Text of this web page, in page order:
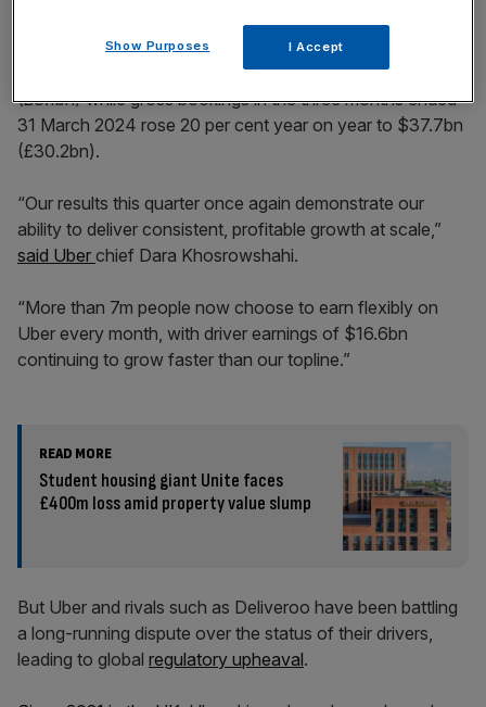
But revenue grew 15 per cent year on year to $10.1bn
(£8.1bn) while gross bookings in the three months ended
31 March 2024 rose 20 per cent year on year to $37.7bn
(£30.2bn).
“Our results this quarter once again demonstrate our
ability to deliver consistent, profitable growth at scale,”
said Uber chief Dara Khosrowshahi.
“More than 7m people now choose to earn flexibly on
Uber every month, with driver earnings of $16.6bn
continuing to grow faster than our topline.”
READ MORE
Student housing giant Unite faces
£400m loss amid property value slump
But Uber and rivals such as Deliveroo have been battling
a long-running dispute over the status of their drivers,
leading to global regulatory upheaval.
Show Purposes I Accept